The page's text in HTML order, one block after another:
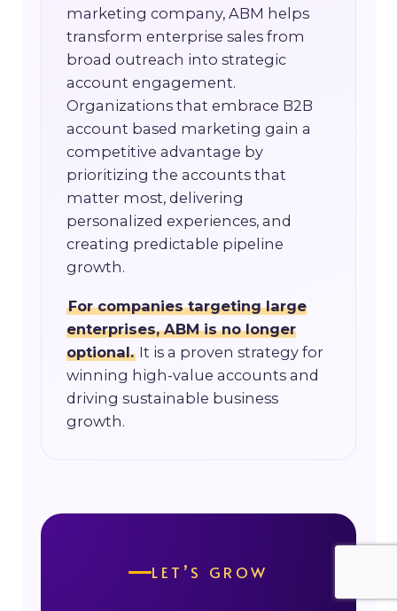
marketing company, ABM helps
transform enterprise sales from
broad outreach into strategic
account engagement.
Organizations that embrace B2B
account based marketing gain a
competitive advantage by
prioritizing the accounts that
matter most, delivering
personalized experiences, and
creating predictable pipeline
growth.
For companies targeting large
enterprises, ABM is no longer
optional. It is a proven strategy for
winning high-value accounts and
driving sustainable business
growth.
LET’S GROW